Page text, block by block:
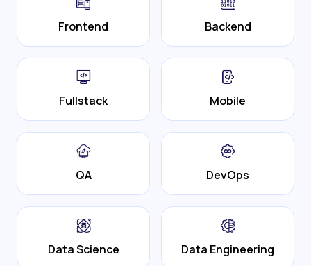
Frontend Backend
Fullstack Mobile
QA DevOps
Data Science Data Engineering